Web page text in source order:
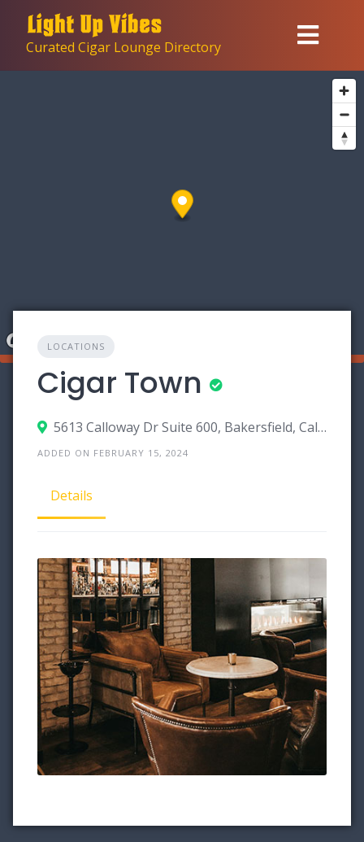
contentCurated Cigar Lounge Directory
LOCATIONS
Cigar Town
5613 Calloway Dr Suite 600, Bakersfield, California 93112
ADDED ON FEBRUARY 15, 2024
Details